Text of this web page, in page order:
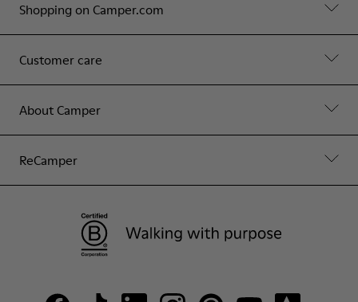
Shopping on Camper.com
Customer care
About Camper
ReCamper